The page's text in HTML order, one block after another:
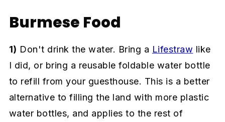
Burmese Food
1) Don't drink the water. Bring a Lifestraw like
I did, or bring a reusable foldable water bottle
to refill from your guesthouse. This is a better
alternative to filling the land with more plastic
water bottles, and applies to the rest of